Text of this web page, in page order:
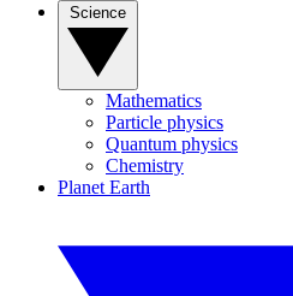
Mathematics
Particle physics
Quantum physics
Chemistry
Planet Earth